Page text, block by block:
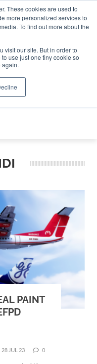
These cookies are used to
more personalized services to
To find out more about the
visit our site. But in order to
use just one tiny cookie so
again.
Search
Search
DISRUPTING
PAINT
28 JUL 23 0